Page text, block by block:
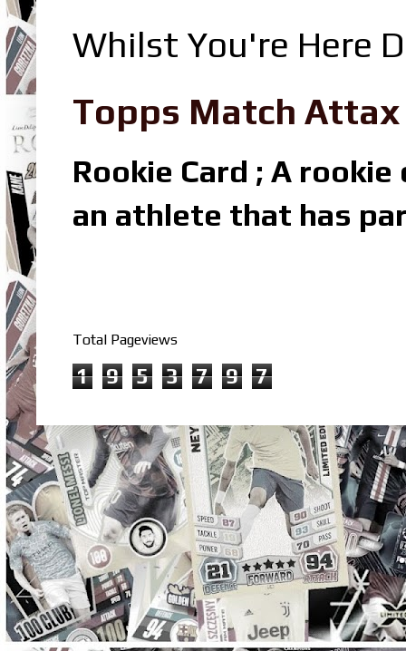
Whilst You're Here
Topps Match
Rookie Card ; A
an athlete that has
Total Pageviews
1 9 5 3 7 9 7